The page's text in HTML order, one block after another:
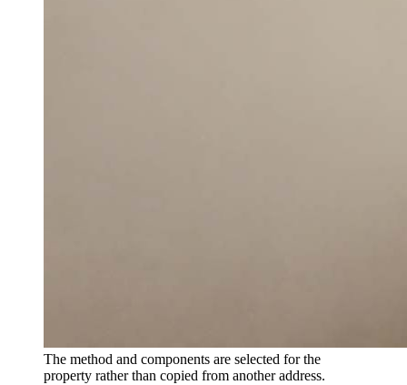
The method and components are selected for the
property rather than copied from another address.